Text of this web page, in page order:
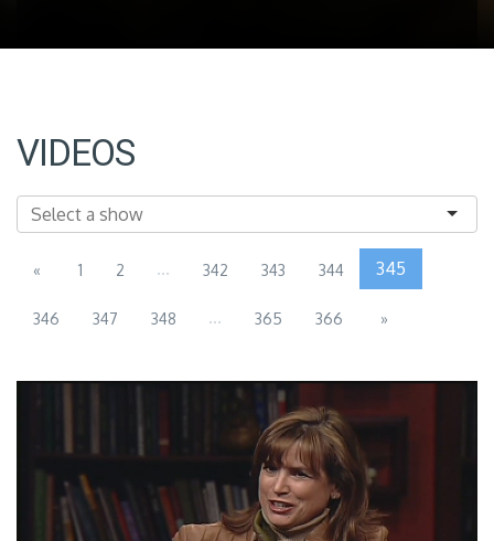
VIDEOS
« 1 2 ... 342 343 344 345
346 347 348 ... 365 366 »